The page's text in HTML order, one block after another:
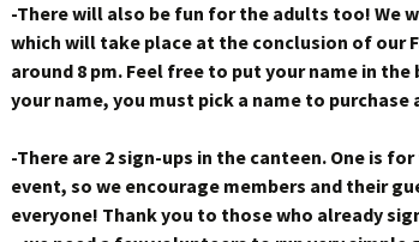
-There will also be fun for the adults too! We
which will take place at the conclusion of our
around 8 pm. Feel free to put your name in
your name, you must pick a name to purchase
-There are 2 sign-ups in the canteen. One is
event, so we encourage members and their
everyone! Thank you to those who already